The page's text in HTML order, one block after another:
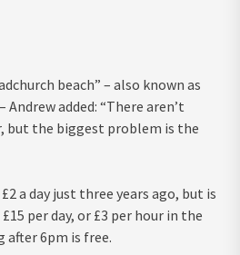
beach” – also known as
Andrew added: “There aren’t
but the biggest problem is the
a day just three years ago, but is
per day, or £3 per hour in the
after 6pm is free.